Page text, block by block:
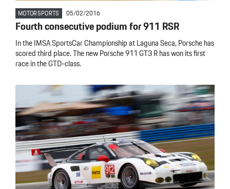
MOTORSPORTS 05/02/2016
Fourth consecutive podium for 911 RSR
In the IMSA SportsCar Championship at Laguna Seca, Porsche has
scored third place. The new Porsche 911 GT3 R has won its first
race in the GTD-class.